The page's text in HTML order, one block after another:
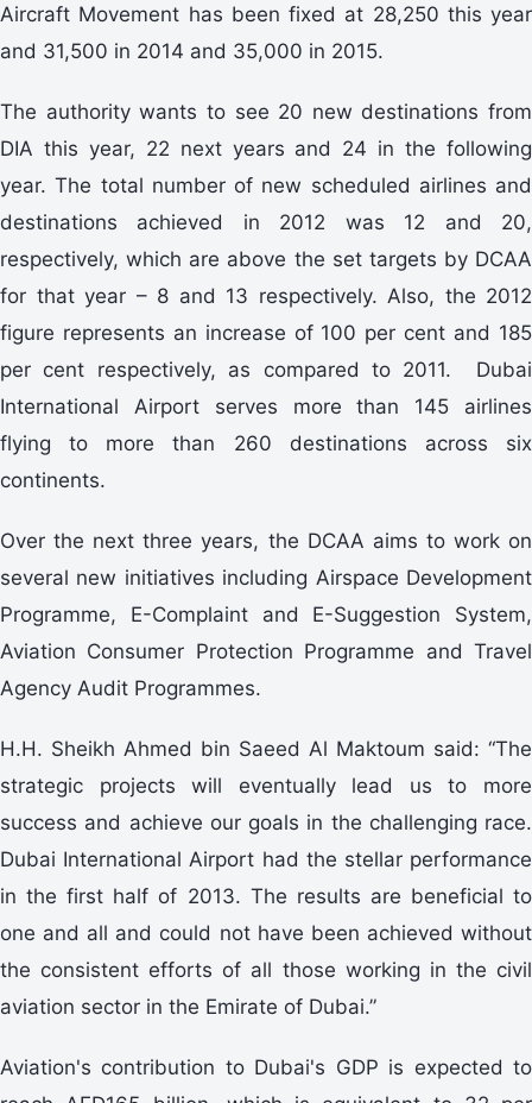
Aircraft Movement has been fixed at 28,250 this year
and 31,500 in 2014 and 35,000 in 2015.
The authority wants to see 20 new destinations from
DIA this year, 22 next years and 24 in the following
year. The total number of new scheduled airlines and
destinations achieved in 2012 was 12 and 20,
respectively, which are above the set targets by DCAA
for that year – 8 and 13 respectively. Also, the 2012
figure represents an increase of 100 per cent and 185
per cent respectively, as compared to 2011. Dubai
International Airport serves more than 145 airlines
flying to more than 260 destinations across six
continents.
Over the next three years, the DCAA aims to work on
several new initiatives including Airspace Development
Programme, E-Complaint and E-Suggestion System,
Aviation Consumer Protection Programme and Travel
Agency Audit Programmes.
H.H. Sheikh Ahmed bin Saeed Al Maktoum said: “The
strategic projects will eventually lead us to more
success and achieve our goals in the challenging race.
Dubai International Airport had the stellar performance
in the first half of 2013. The results are beneficial to
one and all and could not have been achieved without
the consistent efforts of all those working in the civil
aviation sector in the Emirate of Dubai.”
Aviation's contribution to Dubai's GDP is expected to